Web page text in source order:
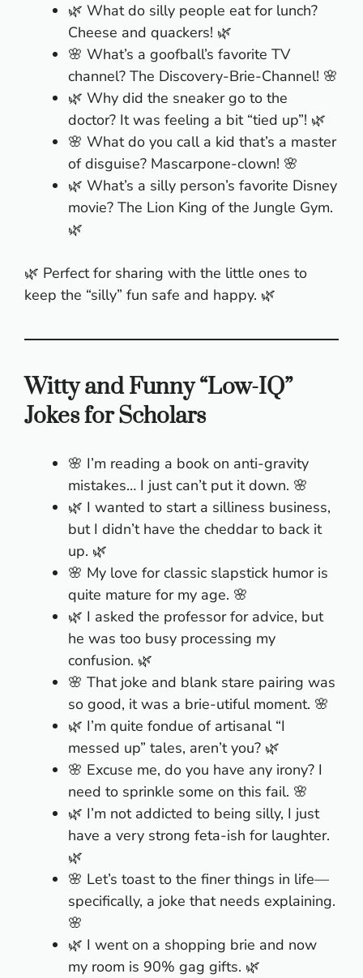
🌿 What do silly people eat for lunch?
Cheese and quackers! 🌿
🌸 What’s a goofball’s favorite TV
channel? The Discovery-Brie-Channel! 🌸
🌿 Why did the sneaker go to the
doctor? It was feeling a bit “tied up”! 🌿
🌸 What do you call a kid that’s a master
of disguise? Mascarpone-clown! 🌸
🌿 What’s a silly person’s favorite Disney
movie? The Lion King of the Jungle Gym.
🌿
🌿 Perfect for sharing with the little ones to
keep the “silly” fun safe and happy. 🌿
Witty and Funny “Low-IQ”
Jokes for Scholars
🌸 I’m reading a book on anti-gravity
mistakes… I just can’t put it down. 🌸
🌿 I wanted to start a silliness business,
but I didn’t have the cheddar to back it
up. 🌿
🌸 My love for classic slapstick humor is
quite mature for my age. 🌸
🌿 I asked the professor for advice, but
he was too busy processing my
confusion. 🌿
🌸 That joke and blank stare pairing was
so good, it was a brie-utiful moment. 🌸
🌿 I’m quite fondue of artisanal “I
messed up” tales, aren’t you? 🌿
🌸 Excuse me, do you have any irony? I
need to sprinkle some on this fail. 🌸
🌿 I’m not addicted to being silly, I just
have a very strong feta-ish for laughter.
🌿
🌸 Let’s toast to the finer things in life—
specifically, a joke that needs explaining.
🌸
🌿 I went on a shopping brie and now
my room is 90% gag gifts. 🌿